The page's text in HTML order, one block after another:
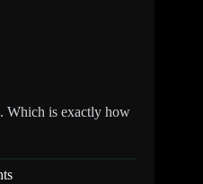
Which is exactly how